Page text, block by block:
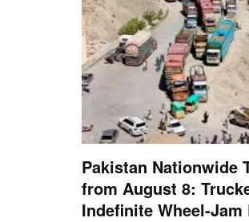
Pakistan Nationwide
from August 8:
Indefinite Wheel-Jam